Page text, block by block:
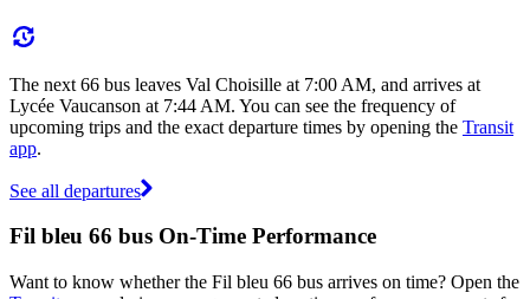
The next 66 bus leaves Val Choisille at 7:00 AM, and arrives at
Lycée Vaucanson at 7:44 AM. You can see the frequency of
upcoming trips and the exact departure times by opening the Transit
app.
See all departures
Fil bleu 66 bus On-Time Performance
Want to know whether the Fil bleu 66 bus arrives on time? Open the